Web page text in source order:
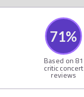
71%
Based on 81
critic concert
reviews